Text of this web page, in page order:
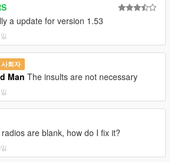
a update for version 1.53
사회자
Man The insults are not necessary
are blank, how do I fix it?